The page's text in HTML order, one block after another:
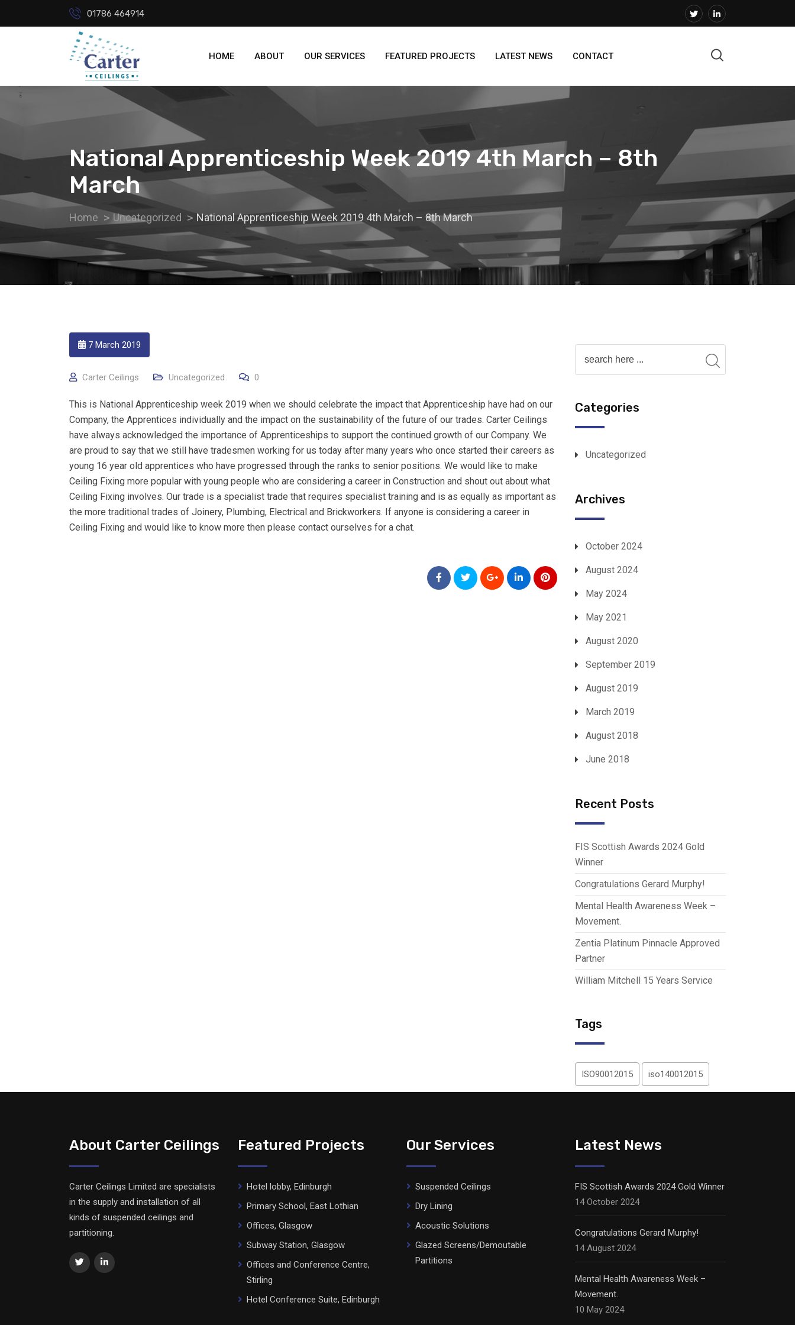
01786 464914
HOME ABOUT OUR SERVICES FEATURED PROJECTS LATEST NEWS CONTACT
National Apprenticeship Week 2019 4th March – 8th
March
Home Uncategorized National Apprenticeship Week 2019 4th March – 8th March
7 March 2019
Carter Ceilings Uncategorized 0
This is National Apprenticeship week 2019 when we should celebrate the impact that Apprenticeship have had on our
Company, the Apprentices individually and the impact on the sustainability of the future of our trades. Carter Ceilings
have always acknowledged the importance of Apprenticeships to support the continued growth of our Company. We
are proud to say that we still have tradesmen working for us today after many years who once started their careers as
young 16 year old apprentices who have progressed through the ranks to senior positions. We would like to make
Ceiling Fixing more popular with young people who are considering a career in Construction and shout out about what
Ceiling Fixing involves. Our trade is a specialist trade that requires specialist training and is as equally as important as
the more traditional trades of Joinery, Plumbing, Electrical and Brickworkers. If anyone is considering a career in
Ceiling Fixing and would like to know more then please contact ourselves for a chat.
Categories
Uncategorized
Archives
October 2024
August 2024
May 2024
May 2021
August 2020
September 2019
August 2019
March 2019
August 2018
June 2018
Recent Posts
FIS Scottish Awards 2024 Gold
Winner
Congratulations Gerard Murphy!
Mental Health Awareness Week –
Movement.
Zentia Platinum Pinnacle Approved
Partner
William Mitchell 15 Years Service
Tags
ISO90012015 iso140012015
About Carter Ceilings
Carter Ceilings Limited are specialists
in the supply and installation of all
kinds of suspended ceilings and
partitioning.
Featured Projects
Hotel lobby, Edinburgh
Primary School, East Lothian
Offices, Glasgow
Subway Station, Glasgow
Offices and Conference Centre,
Stirling
Hotel Conference Suite, Edinburgh
Our Services
Suspended Ceilings
Dry Lining
Acoustic Solutions
Glazed Screens/Demoutable
Partitions
Latest News
FIS Scottish Awards 2024 Gold Winner
14 October 2024
Congratulations Gerard Murphy!
14 August 2024
Mental Health Awareness Week –
Movement.
10 May 2024